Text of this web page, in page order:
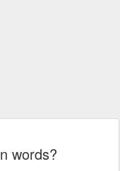
words?